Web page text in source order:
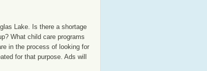
Lake. Is there a shortage
What child care programs
in the process of looking for
for that purpose. Ads will